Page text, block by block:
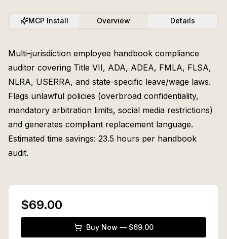
MCP Install Overview Details
Multi-jurisdiction employee handbook compliance
auditor covering Title VII, ADA, ADEA, FMLA, FLSA,
NLRA, USERRA, and state-specific leave/wage laws.
Flags unlawful policies (overbroad confidentiality,
mandatory arbitration limits, social media restrictions)
and generates compliant replacement language.
Estimated time savings: 23.5 hours per handbook
audit.
$69.00
Buy Now — $69.00